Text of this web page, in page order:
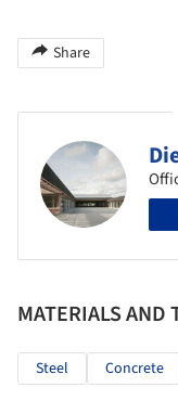
Share
MATERIALS AND
Steel Concrete